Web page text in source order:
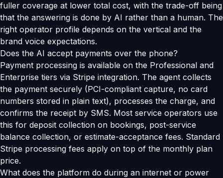
fuller coverage at lower total cost, with the trade-off being
that the answering is done by AI rather than a human. The
right operator profile depends on the vertical and the
brand voice expectations.
Does the AI accept payments over the phone?
Payment processing is available on the Professional and
Enterprise tiers via Stripe integration. The agent collects
the payment securely (PCI-compliant capture, no card
numbers stored in plain text), processes the charge, and
confirms the receipt by SMS. Most service operators use
this for deposit collection on bookings, post-service
balance collection, or estimate-acceptance fees. Standard
Stripe processing fees apply on top of the monthly plan
price.
What does the platform do during an internet or power